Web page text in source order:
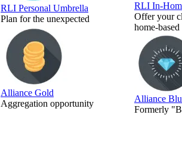
RLI Personal Umbrella
Plan for the unexpected
Alliance Gold
Aggregation opportunity
RLI In-
Offer your
home-
Alliance
Formerly